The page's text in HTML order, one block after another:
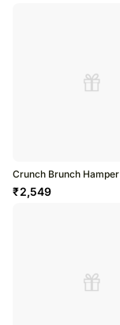
Crunch Brunch Hamper
₹2,549